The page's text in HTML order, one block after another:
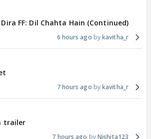
FF: Dil Chahta Hain (Continued)
6 hours ago kavitha_r
7 hours ago kavitha_r
trailer
7 hours ago Nishita123